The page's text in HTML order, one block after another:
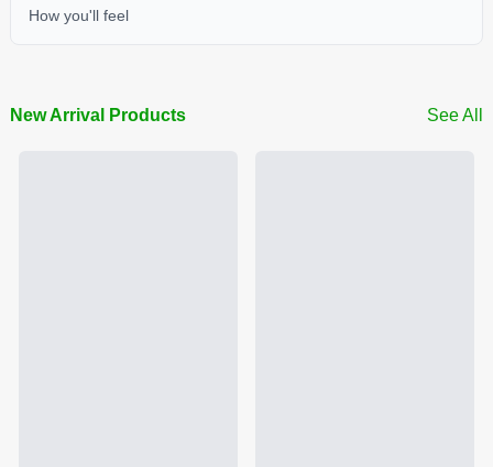
How you'll feel
New Arrival Products See All